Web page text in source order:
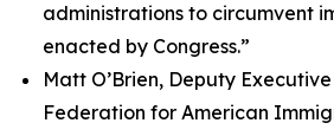
administrations to circumvent
enacted by Congress.”
Matt O’Brien, Deputy
Federation for American